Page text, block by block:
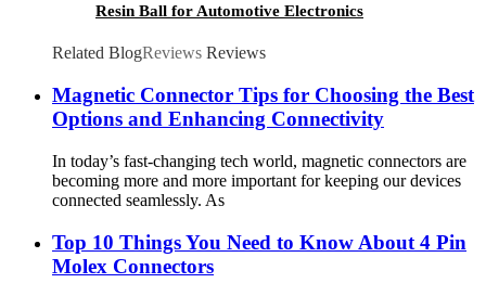
Resin Ball for Automotive Electronics
Related BlogReviews Reviews
Magnetic Connector Tips for Choosing the Best
Options and Enhancing Connectivity
In today’s fast-changing tech world, magnetic connectors are
becoming more and more important for keeping our devices
connected seamlessly. As
Top 10 Things You Need to Know About 4 Pin
Molex Connectors